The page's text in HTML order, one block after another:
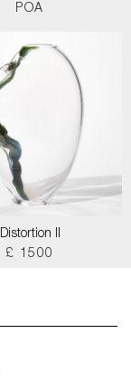
POA
Distortion II
£ 1500